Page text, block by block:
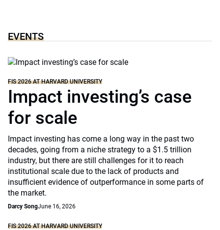
EVENTS
FIS 2026 AT HARVARD UNIVERSITY
Impact investing’s case
for scale
Impact investing has come a long way in the past two
decades, going from a niche strategy to a $1.5 trillion
industry, but there are still challenges for it to reach
institutional scale due to the lack of products and
insufficient evidence of outperformance in some parts of
the market.
Darcy SongJune 16, 2026
FIS 2026 AT HARVARD UNIVERSITY